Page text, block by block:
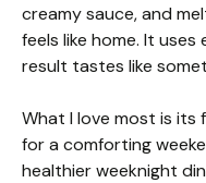
creamy sauce, and
feels like home. It
result tastes like
What I love most is its
for a comforting
healthier weeknight